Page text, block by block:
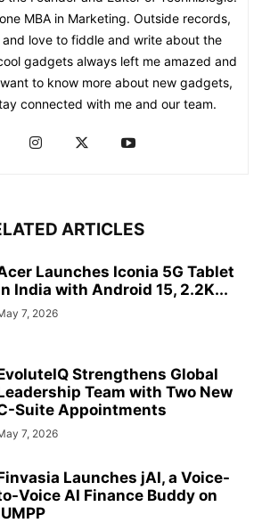
MBA in Marketing. Outside records,
love to fiddle and write about the
gadgets always left me amazed and
to know more about new gadgets,
connected with me and our team.
ARTICLES
Launches Iconia 5G Tablet
India with Android 15, 2.2K...
7, 2026
Strengthens Global
Team with Two New
Suite Appointments
7, 2026
Launches jAI, a Voice-
Voice AI Finance Buddy on